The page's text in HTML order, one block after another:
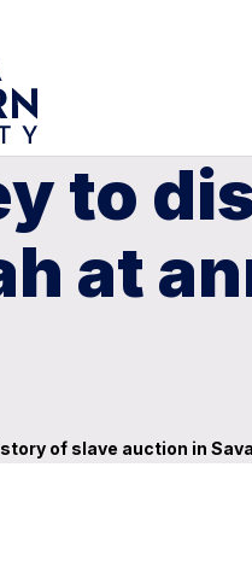
to
at
of slave auction in